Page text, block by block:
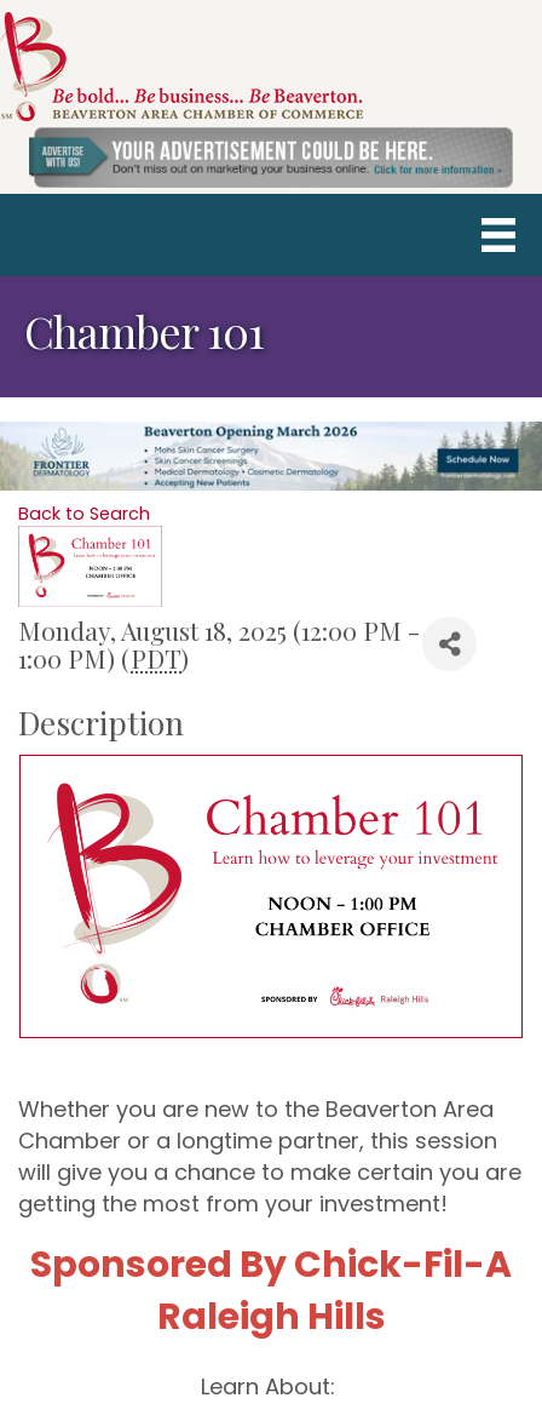
Chamber 101
Back to Search
Monday, August 18, 2025 (12:00 PM -
1:00 PM) (PDT)
Description
Whether you are new to the Beaverton Area
Chamber or a longtime partner, this session
will give you a chance to make certain you are
getting the most from your investment!
Sponsored By Chick-Fil-A
Raleigh Hills
Learn About: